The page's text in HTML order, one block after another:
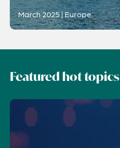
March 2025 | Europe
Featured hot topics